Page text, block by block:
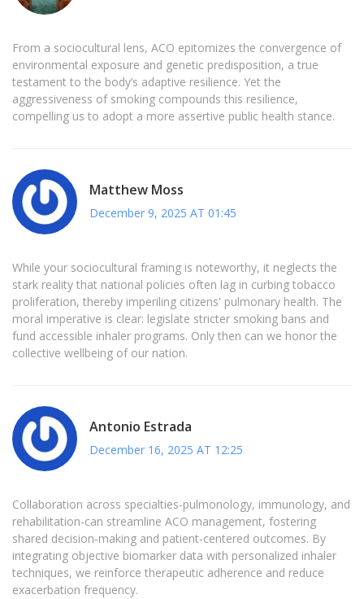
From a sociocultural lens, ACO epitomizes the convergence of
environmental exposure and genetic predisposition, a true
testament to the body’s adaptive resilience. Yet the
aggressiveness of smoking compounds this resilience,
compelling us to adopt a more assertive public health stance.
Matthew Moss
December 9, 2025 AT 01:45
While your sociocultural framing is noteworthy, it neglects the
stark reality that national policies often lag in curbing tobacco
proliferation, thereby imperiling citizens' pulmonary health. The
moral imperative is clear: legislate stricter smoking bans and
fund accessible inhaler programs. Only then can we honor the
collective wellbeing of our nation.
Antonio Estrada
December 16, 2025 AT 12:25
Collaboration across specialties-pulmonology, immunology, and
rehabilitation-can streamline ACO management, fostering
shared decision‑making and patient‑centered outcomes. By
integrating objective biomarker data with personalized inhaler
techniques, we reinforce therapeutic adherence and reduce
exacerbation frequency.